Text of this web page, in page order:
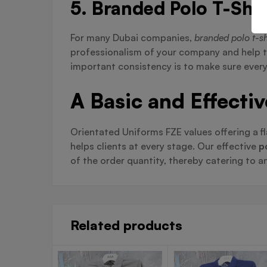
5. Branded Polo T-
For many Dubai companies, branded polo t-
professionalism of your company and help
important consistency is to make sure
A Basic and
Orientated Uniforms FZE values offering a
helps clients at every stage. Our effective
of the order quantity, thereby catering to
Related products